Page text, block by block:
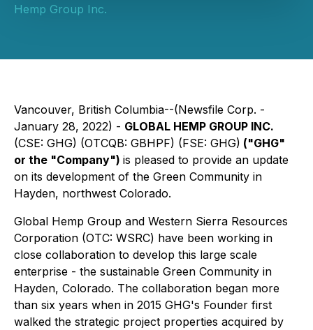
Hemp Group Inc.
Vancouver, British Columbia--(Newsfile Corp. -
January 28, 2022) - GLOBAL HEMP GROUP INC.
(CSE: GHG) (OTCQB: GBHPF) (FSE: GHG) ("GHG"
or the "Company") is pleased to provide an update
on its development of the Green Community in
Hayden, northwest Colorado.
Global Hemp Group and Western Sierra Resources
Corporation (OTC: WSRC) have been working in
close collaboration to develop this large scale
enterprise - the sustainable Green Community in
Hayden, Colorado. The collaboration began more
than six years when in 2015 GHG's Founder first
walked the strategic project properties acquired by